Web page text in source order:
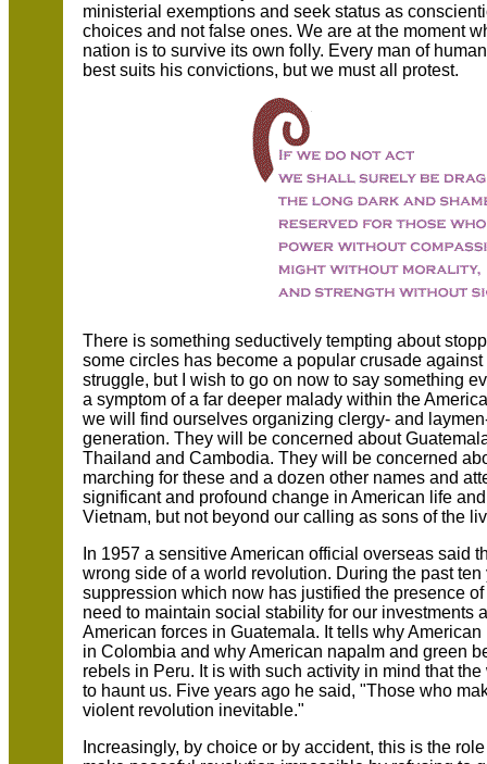
ministerial exemptions and seek status as
choices and not false ones. We are at the moment
nation is to survive its own folly. Every man of
best suits his convictions, but we must all protest.
There is something seductively tempting about
some circles has become a popular crusade
struggle, but I wish to go on now to say something
a symptom of a far deeper malady within the
we will find ourselves organizing clergy- and
generation. They will be concerned about
Thailand and Cambodia. They will be concerned
marching for these and a dozen other names and
significant and profound change in American life
Vietnam, but not beyond our calling as sons of the
In 1957 a sensitive American official overseas said
wrong side of a world revolution. During the past
suppression which now has justified the presence
need to maintain social stability for our investments
American forces in Guatemala. It tells why
in Colombia and why American napalm and green
rebels in Peru. It is with such activity in mind that
to haunt us. Five years ago he said, "Those who
violent revolution inevitable."
Increasingly, by choice or by accident, this is the